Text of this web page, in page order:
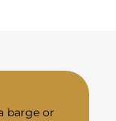
barge or